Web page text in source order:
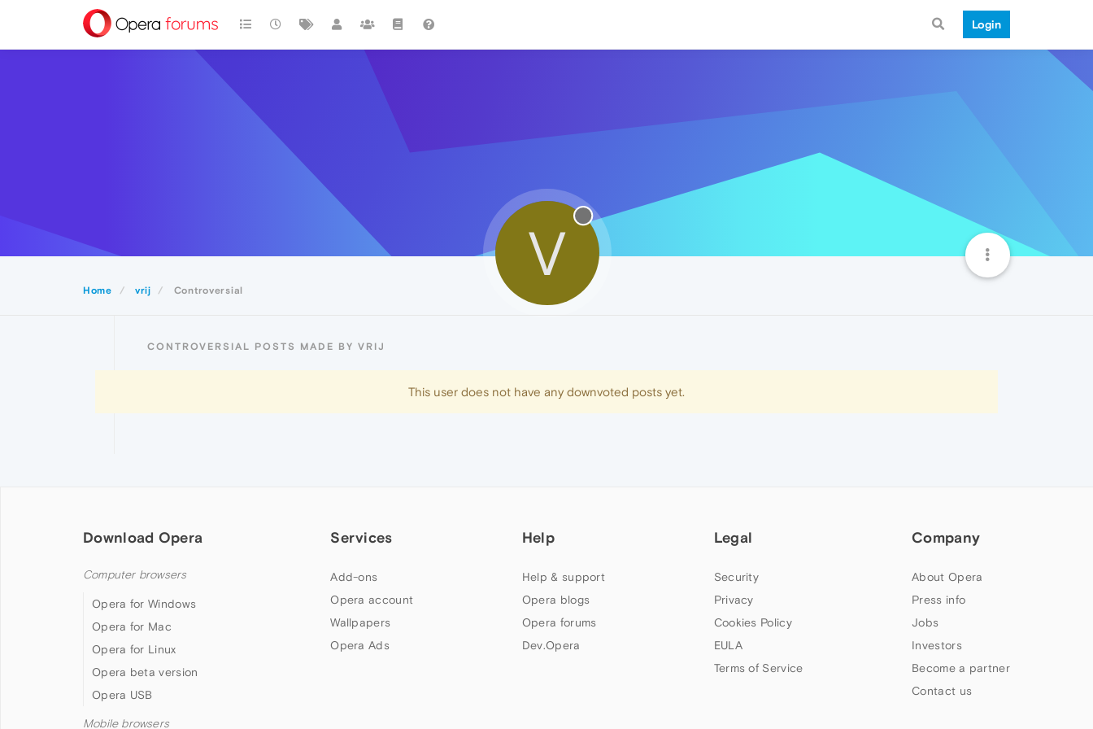
Login
Home vrij Controversial
V
CONTROVERSIAL POSTS MADE BY VRIJ
This user does not have any downvoted posts yet.
Download Opera
Computer browsers
Opera for Windows
Opera for Mac
Opera for Linux
Opera beta version
Opera USB
Mobile browsers
Services
Add-ons
Opera account
Wallpapers
Opera Ads
Help
Help & support
Opera blogs
Opera forums
Dev.Opera
Legal
Security
Privacy
Cookies Policy
EULA
Terms of Service
Company
About Opera
Press info
Jobs
Investors
Become a partner
Contact us